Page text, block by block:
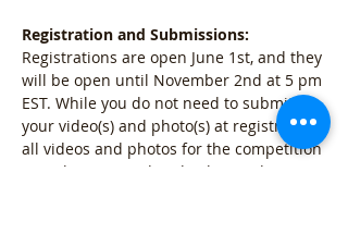
Registration and Submissions:
Registrations are open June 1st, and they
will be open until November 2nd at 5 pm
EST. While you do not need to submit
your video(s) and photo(s) at registration,
all videos and photos for the competition
must be captured and submitted